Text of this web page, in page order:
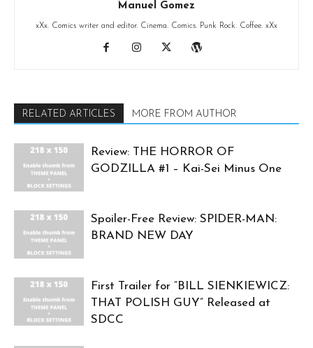
Manuel Gomez
xXx. Comics writer and editor. Cinema. Comics. Punk Rock. Coffee. xXx
RELATED ARTICLES MORE FROM AUTHOR
Review: THE HORROR OF
GODZILLA #1 – Kai-Sei Minus One
Spoiler-Free Review: SPIDER-MAN:
BRAND NEW DAY
First Trailer for “BILL SIENKIEWICZ:
THAT POLISH GUY” Released at
SDCC